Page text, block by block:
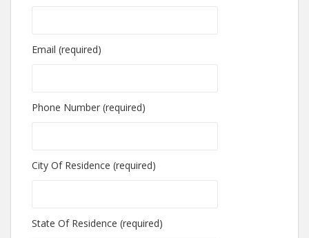
Email (required)
Phone Number (required)
City Of Residence (required)
State Of Residence (required)